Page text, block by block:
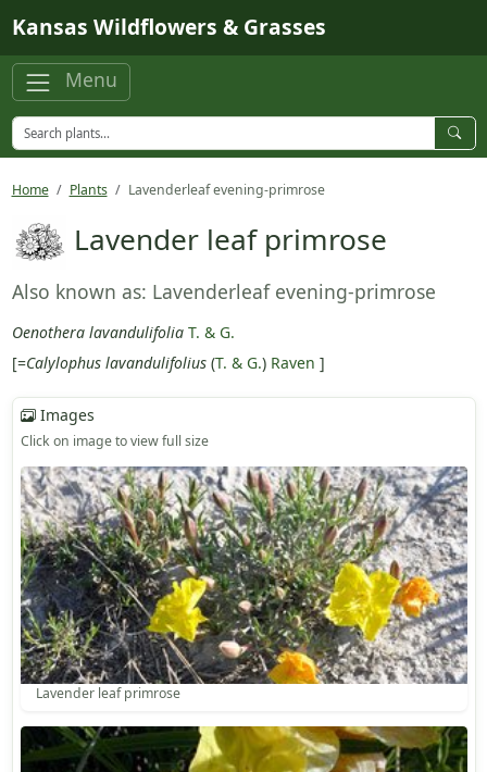
Kansas Wildflowers & Grasses
Menu
Home Plants Lavenderleaf evening-primrose
Lavender leaf primrose
Also known as: Lavenderleaf evening-primrose
Oenothera lavandulifolia T. & G.
[=Calylophus lavandulifolius(T. & G.) Raven ]
Images
Click on image to view full size
Lavender leaf primrose